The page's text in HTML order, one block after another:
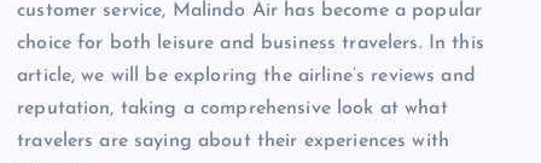
customer service, Malindo Air has become a popular
choice for both leisure and business travelers. In this
article, we will be exploring the airline’s reviews and
reputation, taking a comprehensive look at what
travelers are saying about their experiences with